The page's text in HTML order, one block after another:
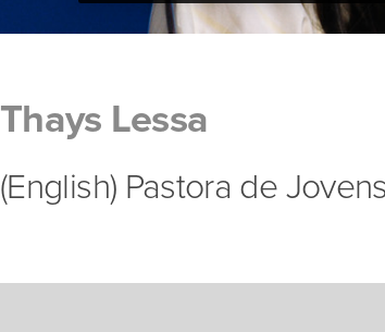
Thays Lessa
(English) Pastora de Jovens